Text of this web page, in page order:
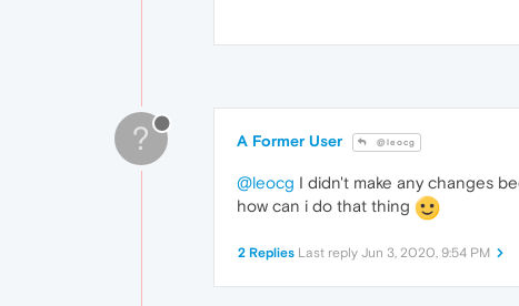
? A Former User @leocg
@leocg I didn't make any changes
how can i do that thing
2 Replies Last reply Jun 3, 2020, 9:54 PM